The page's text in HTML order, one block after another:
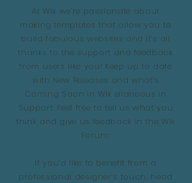
At Wix we’re passionate about
making templates that allow you to
build fabulous websites and it’s all
thanks to the support and feedback
from users like you! Keep up to date
with New Releases and what’s
Coming Soon in Wix ellaneous in
Support. Feel free to tell us what you
think and give us feedback in the Wix
Forum.
If you’d like to benefit from a
professional designer’s touch, head